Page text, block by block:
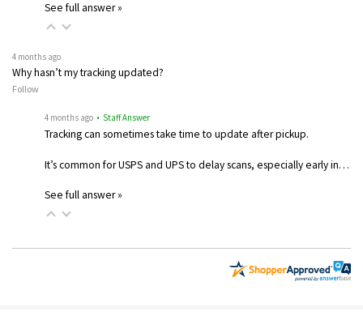
See full answer »
4 months ago
Why hasn’t my tracking updated?
Follow
4 months ago • Staff Answer
Tracking can sometimes take time to update after pickup.
It’s common for USPS and UPS to delay scans, especially early in…
See full answer »